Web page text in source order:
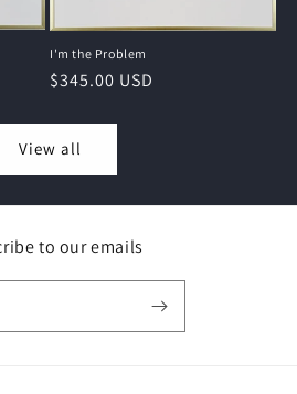
I'm the Problem
Regular
$345.00 USD
View all
to our emails